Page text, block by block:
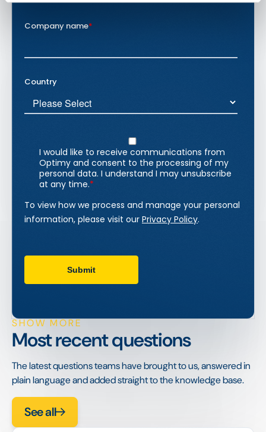
SHOW MORE
Most recent questions
The latest questions teams have brought to us, answered in
plain language and added straight to the knowledge base.
See all